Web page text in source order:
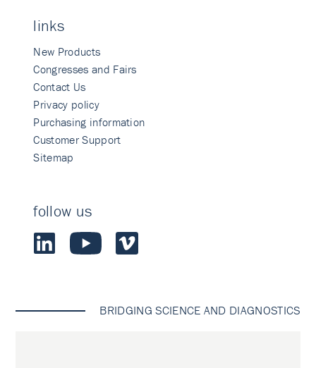
links
New Products
Congresses and Fairs
Contact Us
Privacy policy
Purchasing information
Customer Support
Sitemap
follow us
BRIDGING SCIENCE AND DIAGNOSTICS